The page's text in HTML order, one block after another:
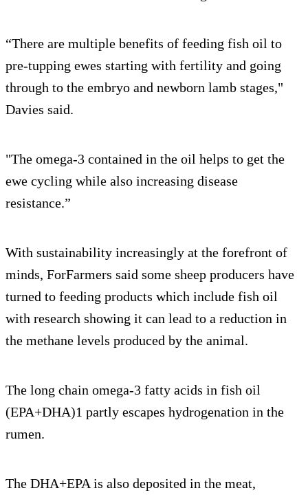
“There are multiple benefits of feeding fish oil to
pre-tupping ewes starting with fertility and going
through to the embryo and newborn lamb stages,"
Davies said.
"The omega-3 contained in the oil helps to get the
ewe cycling while also increasing disease
resistance.”
With sustainability increasingly at the forefront of
minds, ForFarmers said some sheep producers have
turned to feeding products which include fish oil
with research showing it can lead to a reduction in
the methane levels produced by the animal.
The long chain omega-3 fatty acids in fish oil
(EPA+DHA)1 partly escapes hydrogenation in the
rumen.
The DHA+EPA is also deposited in the meat,